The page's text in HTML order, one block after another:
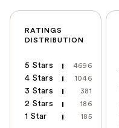
RATINGS
DISTRIBUTION
5 Stars 4696
4 Stars 1046
3 Stars 381
2 Stars 186
1 Star 185